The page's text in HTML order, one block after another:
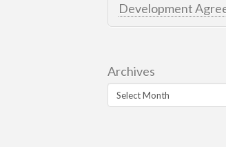
Development
Archives